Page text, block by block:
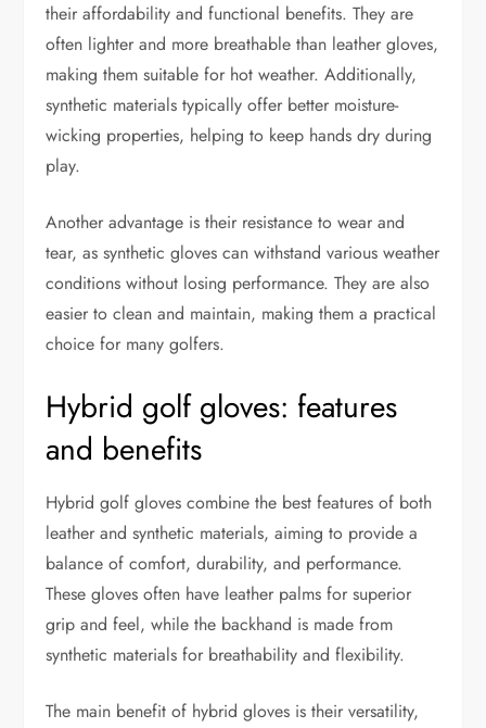
their affordability and functional benefits. They are
often lighter and more breathable than leather gloves,
making them suitable for hot weather. Additionally,
synthetic materials typically offer better moisture-
wicking properties, helping to keep hands dry during
play.
Another advantage is their resistance to wear and
tear, as synthetic gloves can withstand various weather
conditions without losing performance. They are also
easier to clean and maintain, making them a practical
choice for many golfers.
Hybrid golf gloves: features
and benefits
Hybrid golf gloves combine the best features of both
leather and synthetic materials, aiming to provide a
balance of comfort, durability, and performance.
These gloves often have leather palms for superior
grip and feel, while the backhand is made from
synthetic materials for breathability and flexibility.
The main benefit of hybrid gloves is their versatility,